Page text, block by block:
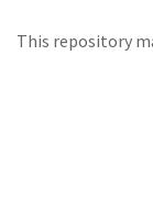
This repository